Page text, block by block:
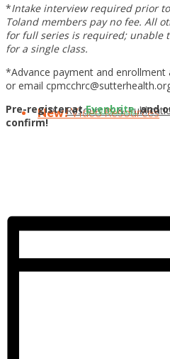
Resources &
New!Video Resources
*Intake interview required prior
Toland members pay no fee. All
for full series is required; unable
for a single class.
*Advance payment and enrollment
or email
Pre-register atEvenbriteand
confirm!